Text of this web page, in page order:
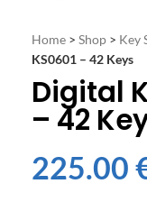
Home > Shop > Key
KS0601 – 42 Keys
Digital
– 42